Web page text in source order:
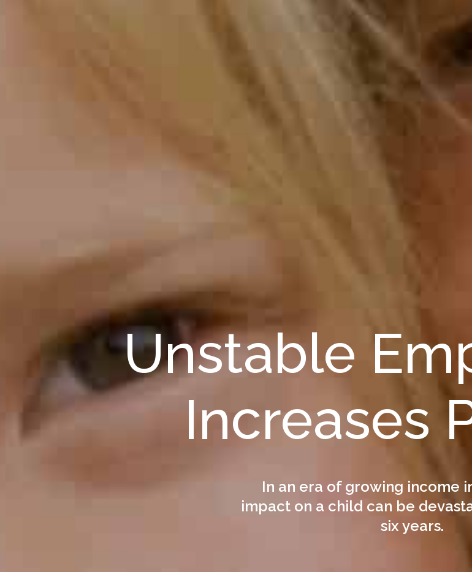
Unstable
Increases
In an era of growing income
impact on a child can be
six years.